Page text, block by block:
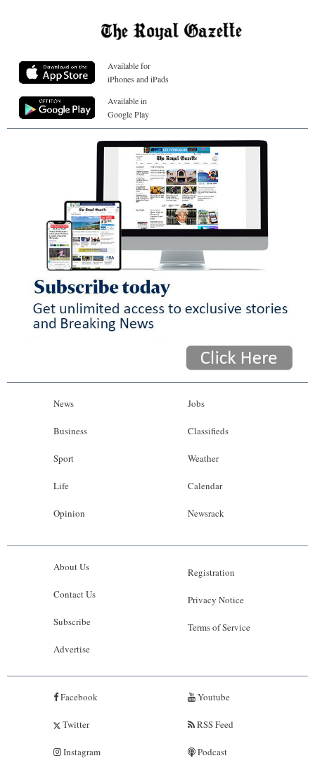
Available for
iPhones and iPads
Available in
Google Play
News
Business
Sport
Life
Opinion
Jobs
Classifieds
Weather
Calendar
Newsrack
About Us
Contact Us
Subscribe
Advertise
Registration
Privacy Notice
Terms of Service
Facebook
Twitter
Instagram
Youtube
RSS Feed
Podcast